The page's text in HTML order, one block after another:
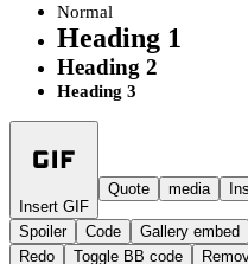
Normal
Heading 1
Heading 2
Heading 3
Insert GIF
Quote media
Spoiler Code
Gallery embed
Redo
Toggle BB code